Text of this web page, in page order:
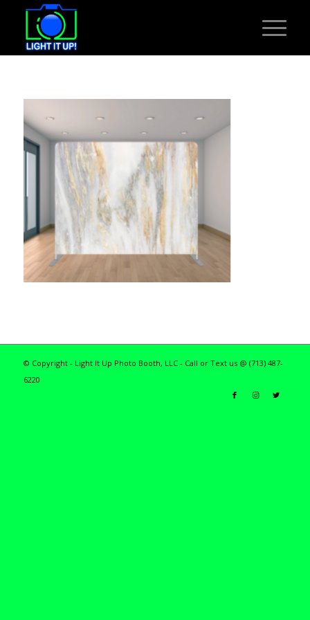
© Copyright - Light It Up Photo Booth, LLC - Call or Text us @ (713) 487-
6220